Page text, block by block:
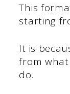
This
starting
It is
from what
do.